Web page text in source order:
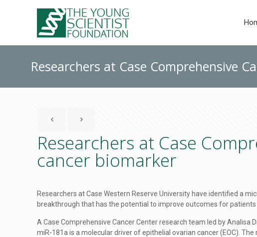
Researchers at Case Comprehensive
Researchers at Case
cancer biomarker
Researchers at Case Western Reserve University have identified a
breakthrough that has the potential to improve outcomes for patients
A Case Comprehensive Cancer Center research team led by
miR-181a is a molecular driver of epithelial ovarian cancer (EOC).